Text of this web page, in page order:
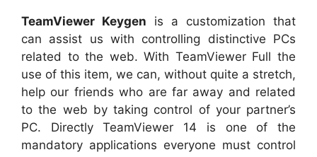
TeamViewer Keygen is a customization that
can assist us with controlling distinctive PCs
related to the web. With TeamViewer Full the
use of this item, we can, without quite a stretch,
help our friends who are far away and related
to the web by taking control of your partner’s
PC. Directly TeamViewer 14 is one of the
mandatory applications everyone must control